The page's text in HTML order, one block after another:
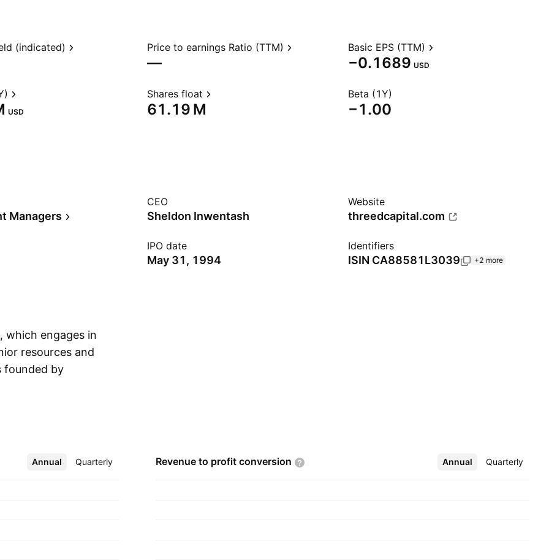
(indicated) Price to earnings Ratio (TTM)
—
Basic EPS (TTM)
−0.1689 USD
USD
Shares float
‪61.19 M‬
Beta (1Y)
−1.00
Managers
CEO
Sheldon Inwentash
Website
threedcapital.com
IPO date
May 31, 1994
Identifiers
ISIN CA88581L3039 +2 more
which engages in
resources and
founded by
Annual Quarterly
More Revenue to profit conversion Annual Quarterly
More